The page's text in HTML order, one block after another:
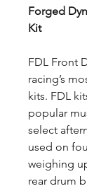
Forged
Kit
FDL Front
racing’s
kits. FDL
popular
select
used on
weighing
rear drum